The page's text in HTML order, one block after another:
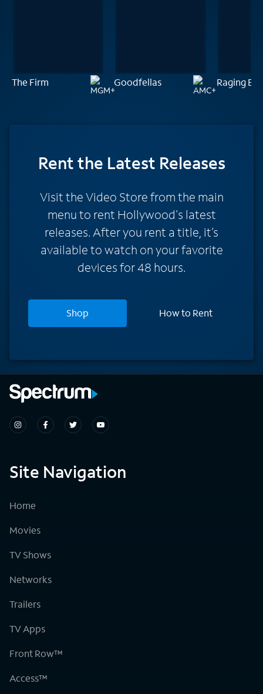
The Firm Goodfellas Raging Bull
Rentthe Latest Releases
Visit the Video Store from the main
menu to rent Hollywood's latest
releases. After you rent a title, it’s
available to watch on your favorite
devices for 48 hours.
Shop How to Rent
Site Navigation
Home
Movies
TV Shows
Networks
Trailers
TV Apps
Front Row™
Access™